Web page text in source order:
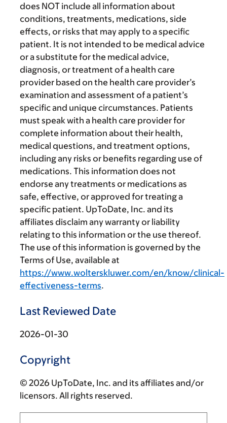
does NOT include all information about
conditions, treatments, medications, side
effects, or risks that may apply to a specific
patient. It is not intended to be medical advice
or a substitute for the medical advice,
diagnosis, or treatment of a health care
provider based on the health care provider’s
examination and assessment of a patient’s
specific and unique circumstances. Patients
must speak with a health care provider for
complete information about their health,
medical questions, and treatment options,
including any risks or benefits regarding use of
medications. This information does not
endorse any treatments or medications as
safe, effective, or approved for treating a
specific patient. UpToDate, Inc. and its
affiliates disclaim any warranty or liability
relating to this information or the use thereof.
The use of this information is governed by the
Terms of Use, available at
https://www.wolterskluwer.com/en/know/clinical-
effectiveness-terms.
Last Reviewed Date
2026-01-30
Copyright
© 2026 UpToDate, Inc. and its affiliates and/or
licensors. All rights reserved.